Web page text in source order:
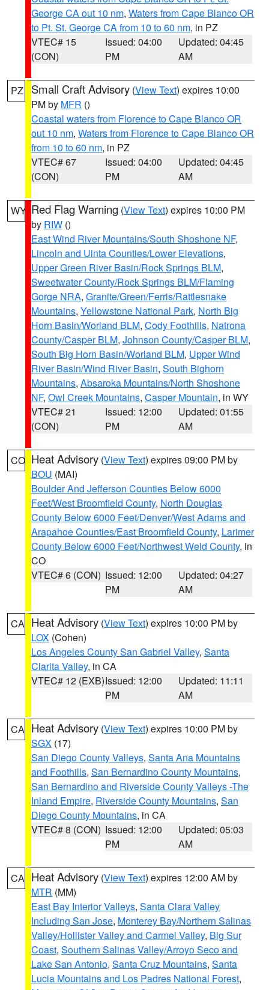
George CA out 10 nm, Waters from Cape Blanco OR
to Pt. St. George CA from 10 to 60 nm, in PZ
VTEC# 15
(CON)
Issued: 04:00
PM
Updated: 04:45
AM
PZ Small Craft Advisory (View Text) expires 10:00
PM by MFR ()
Coastal waters from Florence to Cape Blanco OR
out 10 nm, Waters from Florence to Cape Blanco OR
from 10 to 60 nm, in PZ
VTEC# 67
(CON)
Issued: 04:00
PM
Updated: 04:45
AM
WY Red Flag Warning (View Text) expires 10:00 PM
by RIW ()
East Wind River Mountains/South Shoshone NF,
Lincoln and Uinta Counties/Lower Elevations,
Upper Green River Basin/Rock Springs BLM,
Sweetwater County/Rock Springs BLM/Flaming
Gorge NRA, Granite/Green/Ferris/Rattlesnake
Mountains, Yellowstone National Park, North Big
Horn Basin/Worland BLM, Cody Foothills, Natrona
County/Casper BLM, Johnson County/Casper BLM,
South Big Horn Basin/Worland BLM, Upper Wind
River Basin/Wind River Basin, South Bighorn
Mountains, Absaroka Mountains/North Shoshone
NF, Owl Creek Mountains, Casper Mountain, in WY
VTEC# 21
(CON)
Issued: 12:00
PM
Updated: 01:55
AM
CO Heat Advisory (View Text) expires 09:00 PM by
BOU (MAI)
Boulder And Jefferson Counties Below 6000
Feet/West Broomfield County, North Douglas
County Below 6000 Feet/Denver/West Adams and
Arapahoe Counties/East Broomfield County, Larimer
County Below 6000 Feet/Northwest Weld County, in
CO
VTEC# 6 (CON) Issued: 12:00
PM
Updated: 04:27
AM
CA Heat Advisory (View Text) expires 10:00 PM by
LOX (Cohen)
Los Angeles County San Gabriel Valley, Santa
Clarita Valley, in CA
VTEC# 12 (EXB)Issued: 12:00
PM
Updated: 11:11
AM
CA Heat Advisory (View Text) expires 10:00 PM by
SGX (17)
San Diego County Valleys, Santa Ana Mountains
and Foothills, San Bernardino County Mountains,
San Bernardino and Riverside County Valleys -The
Inland Empire, Riverside County Mountains, San
Diego County Mountains, in CA
VTEC# 8 (CON) Issued: 12:00
PM
Updated: 05:03
AM
CA Heat Advisory (View Text) expires 12:00 AM by
MTR (MM)
East Bay Interior Valleys, Santa Clara Valley
Including San Jose, Monterey Bay/Northern Salinas
Valley/Hollister Valley and Carmel Valley, Big Sur
Coast, Southern Salinas Valley/Arroyo Seco and
Lake San Antonio, Santa Cruz Mountains, Santa
Lucia Mountains and Los Padres National Forest,